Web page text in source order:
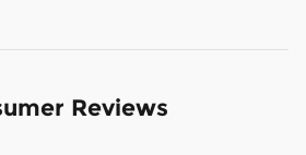
Reviews